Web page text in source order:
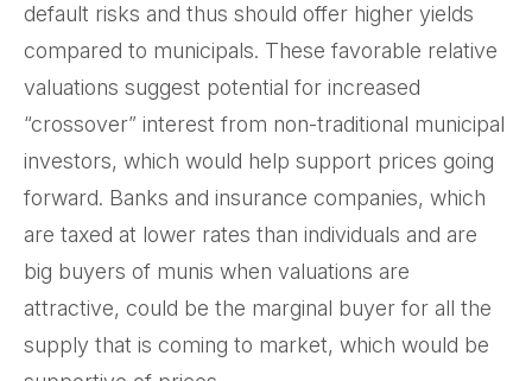
default risks and thus should offer higher yields
compared to municipals. These favorable relative
valuations suggest potential for increased
“crossover” interest from non-traditional municipal
investors, which would help support prices going
forward. Banks and insurance companies, which
are taxed at lower rates than individuals and are
big buyers of munis when valuations are
attractive, could be the marginal buyer for all the
supply that is coming to market, which would be